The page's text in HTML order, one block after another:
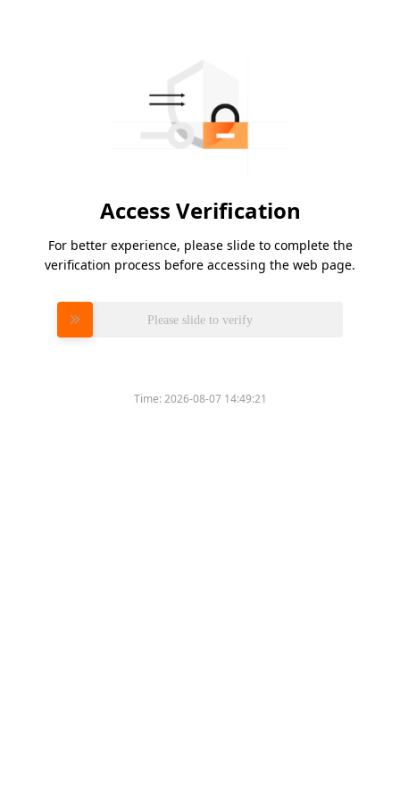
Access Verification
For better experience, please slide to complete the
verification process before accessing the web page.
Please slide to verify
Time:2026-08-07 14:49:21